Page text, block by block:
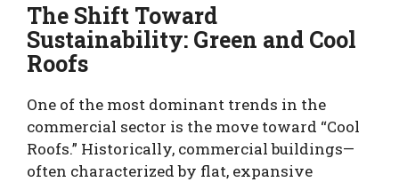
The Shift Toward
Sustainability: Green and Cool
Roofs
One of the most dominant trends in the
commercial sector is the move toward “Cool
Roofs.” Historically, commercial buildings—
often characterized by flat, expansive